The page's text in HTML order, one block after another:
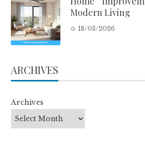
Modern Living
18/03/2026
ARCHIVES
Archives